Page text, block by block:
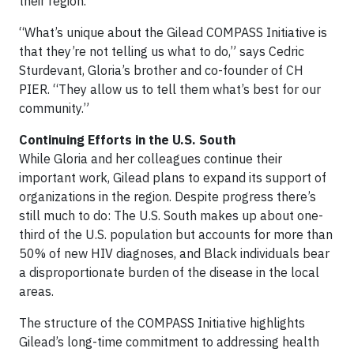
“What’s unique about the Gilead COMPASS Initiative is
that they’re not telling us what to do,” says Cedric
Sturdevant, Gloria’s brother and co-founder of CH
PIER. “They allow us to tell them what’s best for our
community.”
Continuing Efforts in the U.S. South
While Gloria and her colleagues continue their
important work, Gilead plans to expand its support of
organizations in the region. Despite progress there’s
still much to do: The U.S. South makes up about one-
third of the U.S. population but accounts for more than
50% of new HIV diagnoses, and Black individuals bear
a disproportionate burden of the disease in the local
areas.
The structure of the COMPASS Initiative highlights
Gilead’s long-time commitment to addressing health